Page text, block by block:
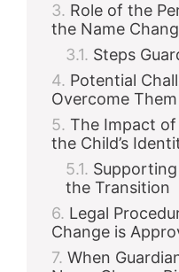
Role of the
the Name
Steps
Potential
Overcome Them
The Impact of
the Child’s
the Transition
Legal
Change is
When